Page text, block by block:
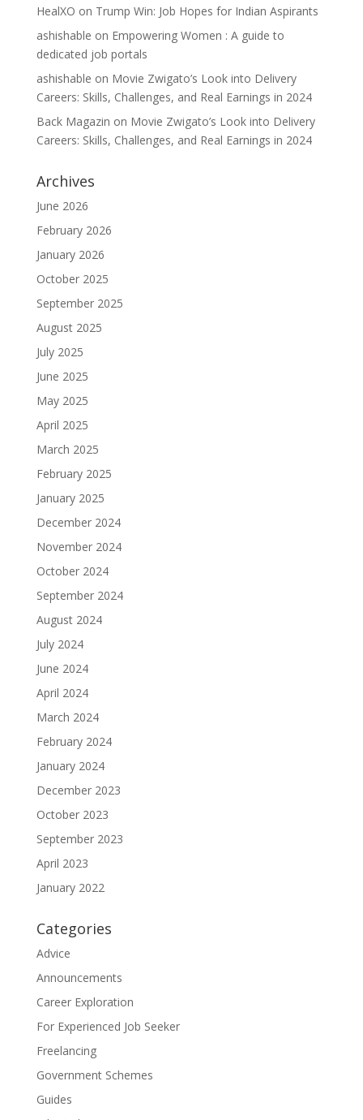
HealXO on Trump Win: Job Hopes for Indian Aspirants
ashishable on Empowering Women : A guide to
dedicated job portals
ashishable on Movie Zwigato’s Look into Delivery
Careers: Skills, Challenges, and Real Earnings in 2024
Back Magazin on Movie Zwigato’s Look into Delivery
Careers: Skills, Challenges, and Real Earnings in 2024
Archives
June 2026
February 2026
January 2026
October 2025
September 2025
August 2025
July 2025
June 2025
May 2025
April 2025
March 2025
February 2025
January 2025
December 2024
November 2024
October 2024
September 2024
August 2024
July 2024
June 2024
April 2024
March 2024
February 2024
January 2024
December 2023
October 2023
September 2023
April 2023
January 2022
Categories
Advice
Announcements
Career Exploration
For Experienced Job Seeker
Freelancing
Government Schemes
Guides